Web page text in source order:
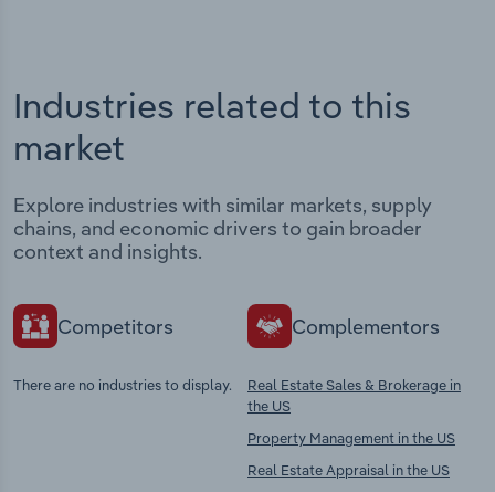
Industries related to this
market
Explore industries with similar markets, supply
chains, and economic drivers to gain broader
context and insights.
Competitors
There are no industries to display.
Complementors
Real Estate Sales & Brokerage in
the US
Property Management in the US
Real Estate Appraisal in the US